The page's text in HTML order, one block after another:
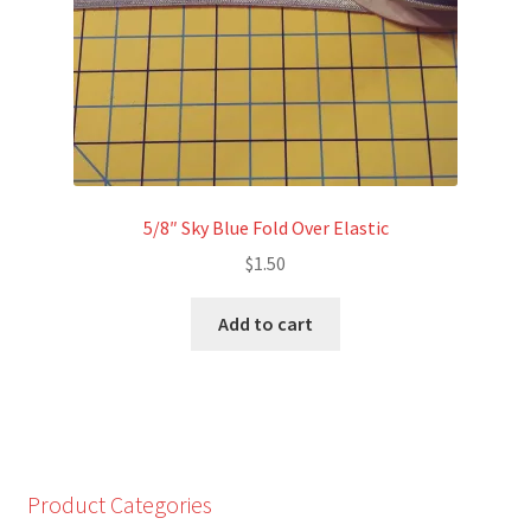
5/8″ Sky Blue Fold Over Elastic
$1.50
Add to cart
Product Categories